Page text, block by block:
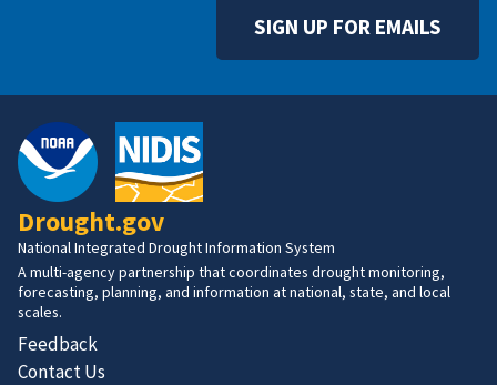
SIGN UP FOR EMAILS
Drought.gov
National Integrated Drought Information System
A multi-agency partnership that coordinates drought monitoring,
forecasting, planning, and information at national, state, and local
scales.
Feedback
Contact Us